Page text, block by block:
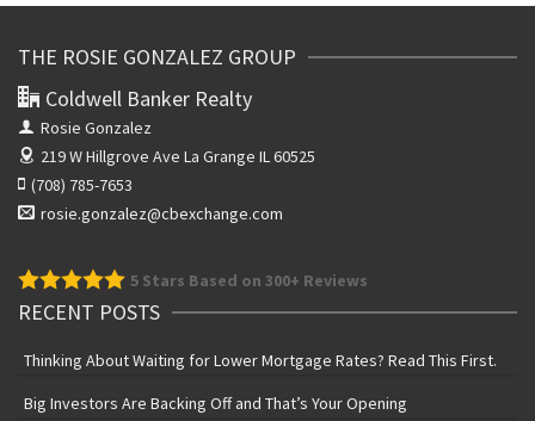
THE ROSIE GONZALEZ GROUP
Coldwell Banker Realty
Rosie Gonzalez
219 W Hillgrove Ave La Grange IL 60525
(708) 785-7653
rosie.gonzalez@cbexchange.com
5 Stars Based on 300+ Reviews
RECENT POSTS
Thinking About Waiting for Lower Mortgage Rates? Read This First.
Big Investors Are Backing Off and That’s Your Opening